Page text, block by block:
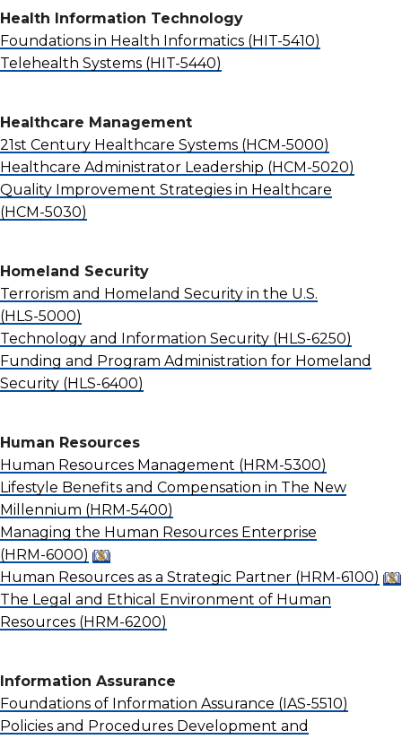
Health Information Technology
Foundations in Health Informatics (HIT-5410)
Telehealth Systems (HIT-5440)
Healthcare Management
21st Century Healthcare Systems (HCM-5000)
Healthcare Administrator Leadership (HCM-5020)
Quality Improvement Strategies in Healthcare
(HCM-5030)
Homeland Security
Terrorism and Homeland Security in the U.S.
(HLS-5000)
Technology and Information Security (HLS-6250)
Funding and Program Administration for Homeland
Security (HLS-6400)
Human Resources
Human Resources Management (HRM-5300)
Lifestyle Benefits and Compensation in The New
Millennium (HRM-5400)
Managing the Human Resources Enterprise
(HRM-6000)
Human Resources as a Strategic Partner (HRM-6100)
The Legal and Ethical Environment of Human
Resources (HRM-6200)
Information Assurance
Foundations of Information Assurance (IAS-5510)
Policies and Procedures Development and